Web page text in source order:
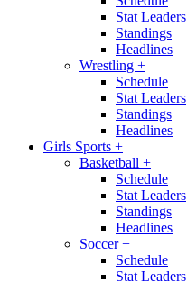
Stat Leaders
Standings
Headlines
Wrestling +
Schedule
Stat Leaders
Standings
Headlines
Girls Sports +
Basketball +
Schedule
Stat Leaders
Standings
Headlines
Soccer+
Schedule
Stat Leaders